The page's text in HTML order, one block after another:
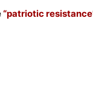
“patriotic